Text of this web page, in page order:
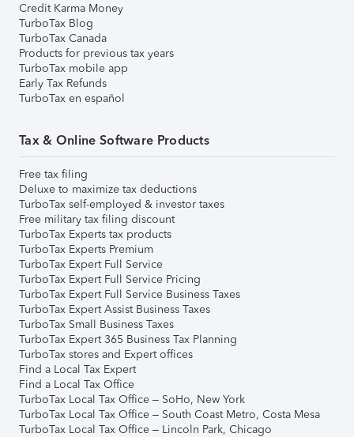
Credit Karma Money
TurboTax Blog
TurboTax Canada
Products for previous tax years
TurboTax mobile app
Early Tax Refunds
TurboTax en español
Tax & Online Software Products
Free tax filing
Deluxe to maximize tax deductions
TurboTax self-employed & investor taxes
Free military tax filing discount
TurboTax Experts tax products
TurboTax Experts Premium
TurboTax Expert Full Service
TurboTax Expert Full Service Pricing
TurboTax Expert Full Service Business Taxes
TurboTax Expert Assist Business Taxes
TurboTax Small Business Taxes
TurboTax Expert 365 Business Tax Planning
TurboTax stores and Expert offices
Find a Local Tax Expert
Find a Local Tax Office
TurboTax Local Tax Office – SoHo, New York
TurboTax Local Tax Office – South Coast Metro, Costa Mesa
TurboTax Local Tax Office – Lincoln Park, Chicago